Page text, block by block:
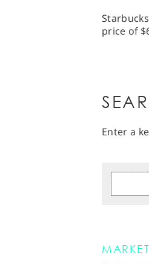
price of
Enter a